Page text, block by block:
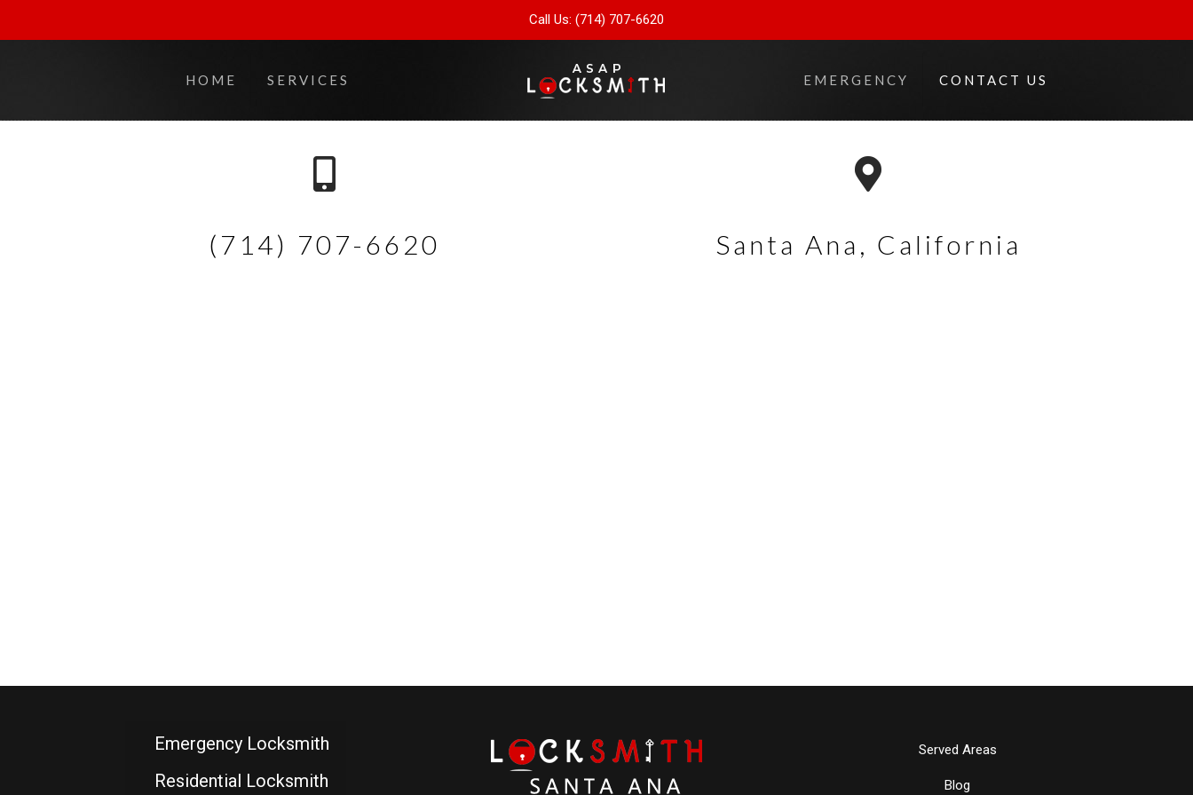
Call Us: (714) 707-6620
HOME SERVICES EMERGENCY CONTACT US
(714) 707-6620 Santa Ana, California
Emergency Locksmith
Residential Locksmith
Served Areas
Blog